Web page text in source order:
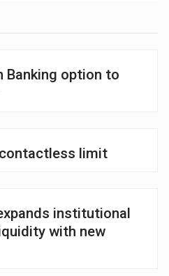
Banking option to
limit
institutional
with new